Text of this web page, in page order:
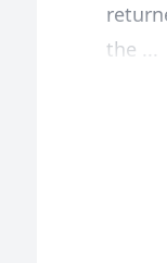
the ...